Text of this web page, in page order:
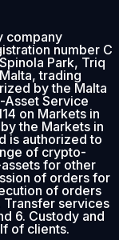
company
number C
Park, Triq
trading
by the Malta
Asset Service
on Markets in
the Markets in
is authorized to
of crypto-
for other
of orders for
of orders
services
6. Custody and
of clients.